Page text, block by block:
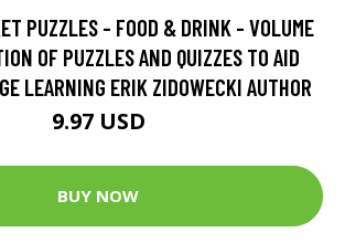
PUZZLES - FOOD & DRINK - VOLUME
OF PUZZLES AND QUIZZES TO AID
LEARNING ERIK ZIDOWECKI AUTHOR
9.97 USD
BUY NOW